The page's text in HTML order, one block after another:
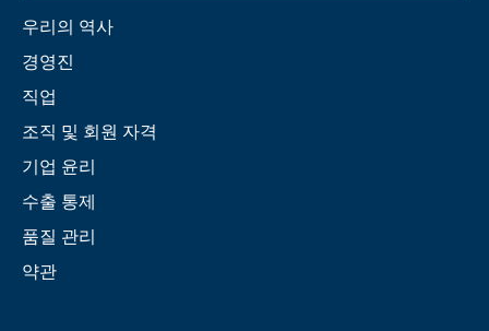
우리의 역사
경영진
직업
조직 및 회원 자격
기업 윤리
수출 통제
품질 관리
약관